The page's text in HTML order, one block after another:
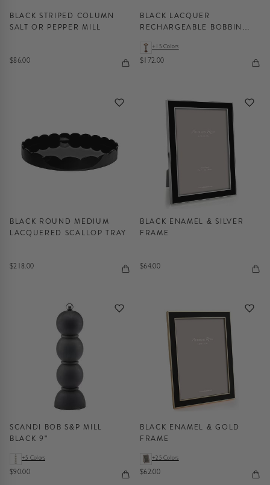
BLACK STRIPED COLUMN
SALT OR PEPPER MILL
$86.00
BLACK LACQUER
RECHARGEABLE BOBBIN
+15 Colors
$172.00
BLACK ROUND MEDIUM
LACQUERED SCALLOP TRAY
$218.00
BLACK ENAMEL & SILVER
FRAME
$64.00
SCANDI BOB S&P MILL
BLACK 9"
+5 Colors
$90.00
BLACK ENAMEL & GOLD
FRAME
+25 Colors
$62.00